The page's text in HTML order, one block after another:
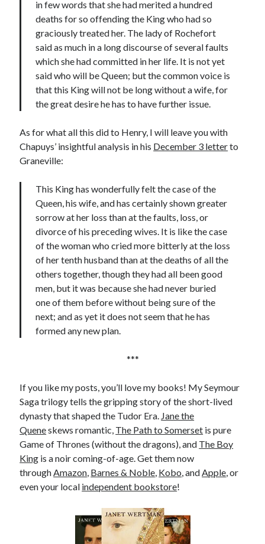
in few words that she had merited a hundred
deaths for so offending the King who had so
graciously treated her. The lady of Rochefort
said as much in a long discourse of several faults
which she had committed in her life. It is not yet
said who will be Queen; but the common voice is
that this King will not be long without a wife, for
the great desire he has to have further issue.
As for what all this did to Henry, I will leave you with
Chapuys’ insightful analysis in his December 3 letterto
Graneville:
This King has wonderfully felt the case of the
Queen, his wife, and has certainly shown greater
sorrow at her loss than at the faults, loss, or
divorce of his preceding wives. It is like the case
of the woman who cried more bitterly at the loss
of her tenth husband than at the deaths of all the
others together, though they had all been good
men, but it was because she had never buried
one of them before without being sure of the
next; and as yet it does not seem that he has
formed any new plan.
***
If you like my posts, you’ll love my books! My Seymour
Saga trilogy tells the gripping story of the short-lived
dynasty that shaped the Tudor Era. Jane the
Queneskews romantic, The Path to Somerset is pure
Game of Thrones (without the dragons), and The Boy
King is a noir coming-of-age. Get them now
throughAmazon, Barnes & Noble, Kobo, andApple, or
even your local independent bookstore!